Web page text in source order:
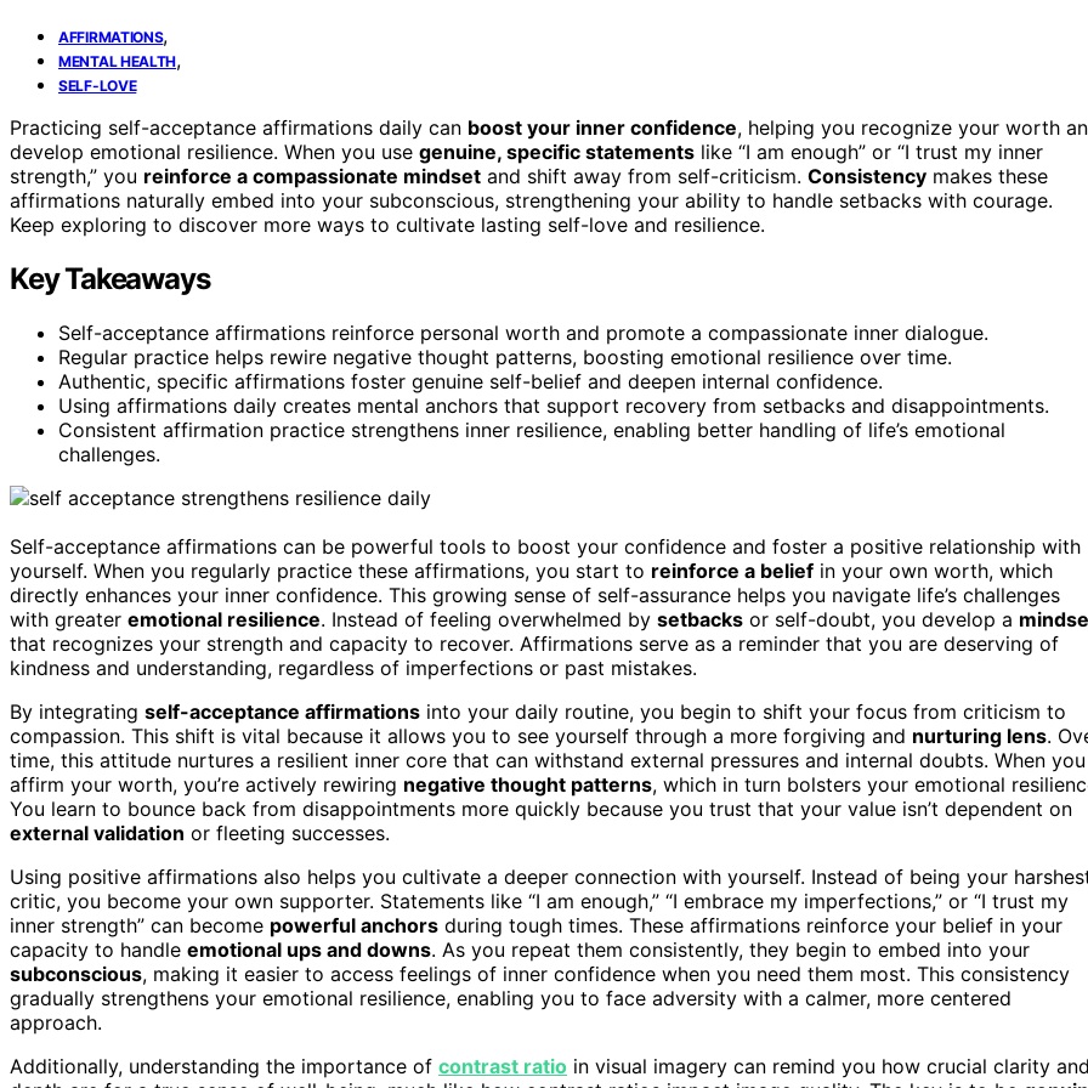
AFFIRMATIONS,
MENTAL HEALTH,
SELF-LOVE
Practicing self-acceptance affirmations daily can boost your inner confidence, helping you recognize your worth
develop emotional resilience. When you use genuine, specific statements like “I am enough” or “I trust my inner
strength,” you reinforce a compassionate mindset and shift away from self-criticism. Consistency makes these
affirmations naturally embed into your subconscious, strengthening your ability to handle setbacks with courage.
Keep exploring to discover more ways to cultivate lasting self-love and resilience.
Key Takeaways
Self-acceptance affirmations reinforce personal worth and promote a compassionate inner dialogue.
Regular practice helps rewire negative thought patterns, boosting emotional resilience over time.
Authentic, specific affirmations foster genuine self-belief and deepen internal confidence.
Using affirmations daily creates mental anchors that support recovery from setbacks and disappointments.
Consistent affirmation practice strengthens inner resilience, enabling better handling of life’s emotional
challenges.
Self-acceptance affirmations can be powerful tools to boost your confidence and foster a positive relationship with
yourself. When you regularly practice these affirmations, you start to reinforce a belief in your own worth, which
directly enhances your inner confidence. This growing sense of self-assurance helps you navigate life’s challenges
with greater emotional resilience. Instead of feeling overwhelmed by setbacks or self-doubt, you develop a
that recognizes your strength and capacity to recover. Affirmations serve as a reminder that you are deserving of
kindness and understanding, regardless of imperfections or past mistakes.
By integrating self-acceptance affirmations into your daily routine, you begin to shift your focus from criticism to
compassion. This shift is vital because it allows you to see yourself through a more forgiving and nurturing lens.
time, this attitude nurtures a resilient inner core that can withstand external pressures and internal doubts. When you
affirm your worth, you’re actively rewiring negative thought patterns, which in turn bolsters your emotional
You learn to bounce back from disappointments more quickly because you trust that your value isn’t dependent on
external validation or fleeting successes.
Using positive affirmations also helps you cultivate a deeper connection with yourself. Instead of being your
critic, you become your own supporter. Statements like “I am enough,” “I embrace my imperfections,” or “I trust my
inner strength” can become powerful anchors during tough times. These affirmations reinforce your belief in your
capacity to handle emotional ups and downs. As you repeat them consistently, they begin to embed into your
subconscious, making it easier to access feelings of inner confidence when you need them most. This consistency
gradually strengthens your emotional resilience, enabling you to face adversity with a calmer, more centered
approach.
Additionally, understanding the importance of contrast ratio in visual imagery can remind you how crucial clarity